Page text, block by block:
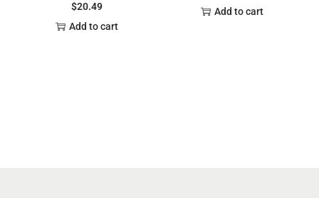
$20.49
Add to cart
Add to cart